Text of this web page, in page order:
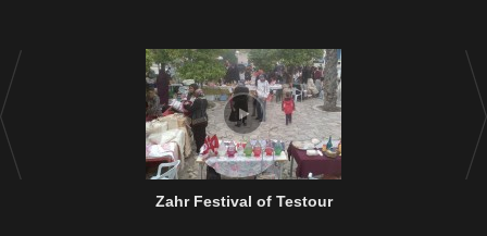
Zahr Festival of Testour